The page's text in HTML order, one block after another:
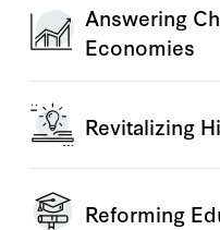
Answering
Economies
Revitalizing
Reforming